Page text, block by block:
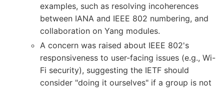
examples, such as resolving incoherences
between IANA and IEEE 802 numbering, and
collaboration on Yang modules.
A concern was raised about IEEE 802's
responsiveness to user-facing issues (e.g., Wi-
Fi security), suggesting the IETF should
consider "doing it ourselves" if a group is not